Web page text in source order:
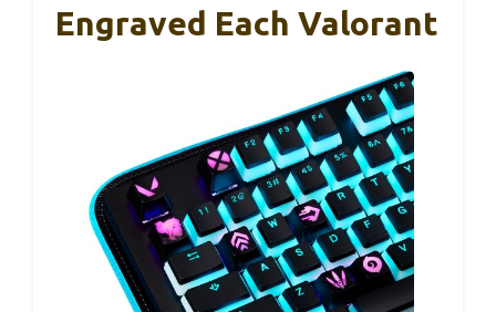
Engraved Each Valorant